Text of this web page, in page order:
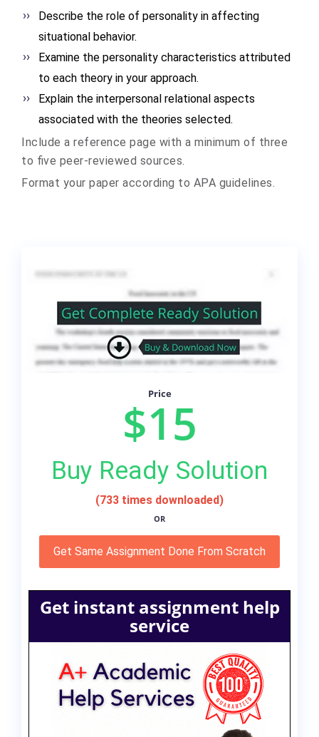
Describe the role of personality in affecting
situational behavior.
Examine the personality characteristics attributed
to each theory in your approach.
Explain the interpersonal relational aspects
associated with the theories selected.
Include a reference page with a minimum of three
to five peer-reviewed sources.
Format your paper according to APA guidelines.
Price
$15
Buy Ready Solution
(733 times downloaded)
OR
Get Same Assignment Done From Scratch
Get instant assignment help
service